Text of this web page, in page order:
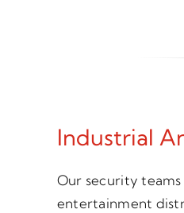
Industrial
Our security
entertainment